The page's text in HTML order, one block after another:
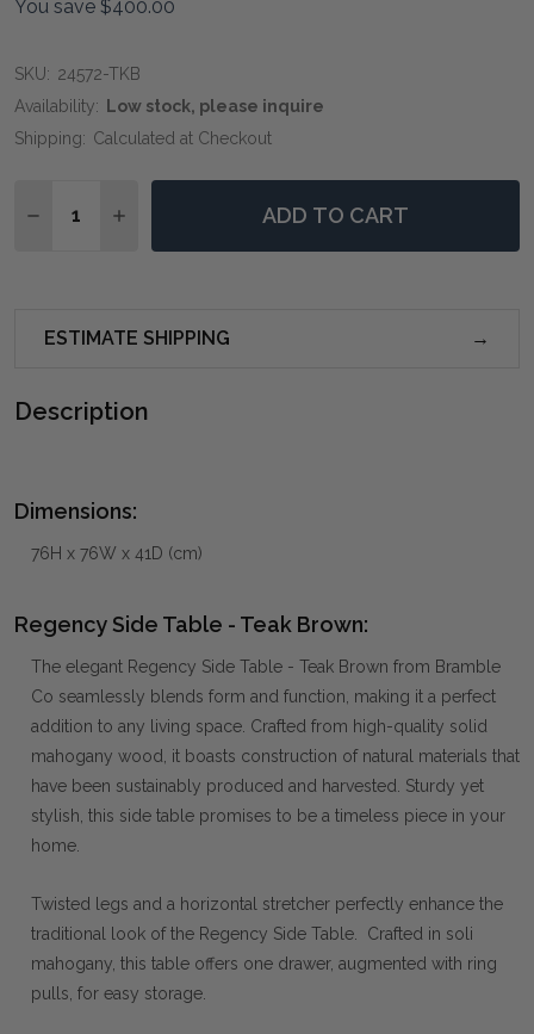
You save $400.00
SKU: 24572-TKB
Availability: Low stock, please inquire
Shipping: Calculated at Checkout
DECREASE QUANTITY OF REGENCY SIDE TABLE -
INCREASE QUANTITY OF REGENCY SIDE
ADD TO CART
ESTIMATE SHIPPING
Description
Dimensions:
76H x 76W x 41D (cm)
Regency Side Table - Teak Brown:
The elegant Regency Side Table - Teak Brown from Bramble
Co seamlessly blends form and function, making it a perfect
addition to any living space. Crafted from high-quality solid
mahogany wood, it boasts construction of natural materials that
have been sustainably produced and harvested. Sturdy yet
stylish, this side table promises to be a timeless piece in your
home.
Twisted legs and a horizontal stretcher perfectly enhance the
traditional look of the Regency Side Table. Crafted in soli
mahogany, this table offers one drawer, augmented with ring
pulls, for easy storage.